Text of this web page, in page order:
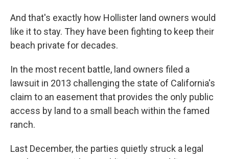
And that's exactly how Hollister land owners would
like it to stay. They have been fighting to keep their
beach private for decades.
In the most recent battle, land owners filed a
lawsuit in 2013 challenging the state of California's
claim to an easement that provides the only public
access by land to a small beach within the famed
ranch.
Last December, the parties quietly struck a legal